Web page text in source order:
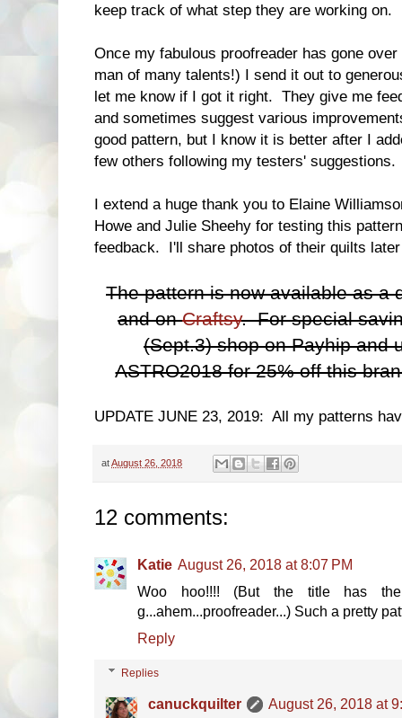
keep track of what step they are working on.
Once my fabulous proofreader has gone
man of many talents!) I send it out to
let me know if I got it right. They give me
and sometimes suggest various
good pattern, but I know it is better after I
few others following my testers' suggestions.
I extend a huge thank you to Elaine
Howe and Julie Sheehy for testing this
feedback. I'll share photos of their quilts
The pattern is now available as a
and onCraftsy. For special
(Sept.3) shop on Payhip and
ASTRO2018 for 25% off this
UPDATE JUNE 23, 2019: All my patterns
atAugust 26, 2018
12 comments:
Katie August 26, 2018 at 8:07 PM
Woo hoo!!!! (But the title has
g...ahem...proofreader...) Such a pretty
Reply
Replies
canuckquilter
August 26, 2018 at